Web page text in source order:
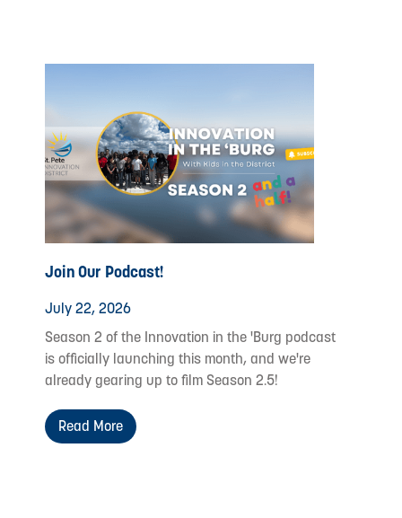
Join Our Podcast!
July 22, 2026
Season 2 of the Innovation in the 'Burg podcast
is officially launching this month, and we're
already gearing up to film Season 2.5!
Read More